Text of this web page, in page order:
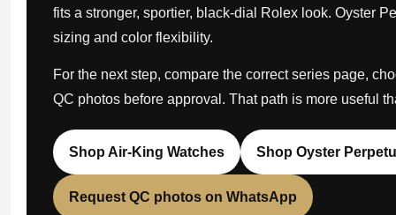
fits a stronger, sportier, black-dial Rolex look. Oyster
sizing and color flexibility.
For the next step, compare the correct series page,
QC photos before approval. That path is more useful
Shop Air-King Watches Shop Oyster
Request QC photos on WhatsApp